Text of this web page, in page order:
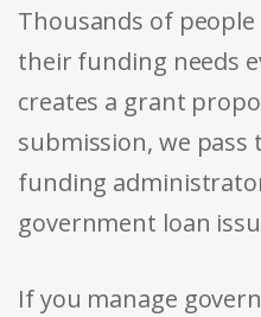
Thousands of
their funding needs
creates a grant
submission, we
funding
government loan
If you manage